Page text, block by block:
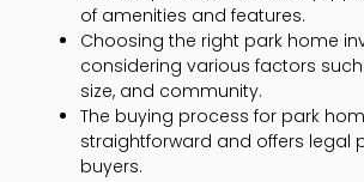
of amenities and features.
Choosing the right park home
considering various factors
size, and community.
The buying process for park
straightforward and offers legal
buyers.